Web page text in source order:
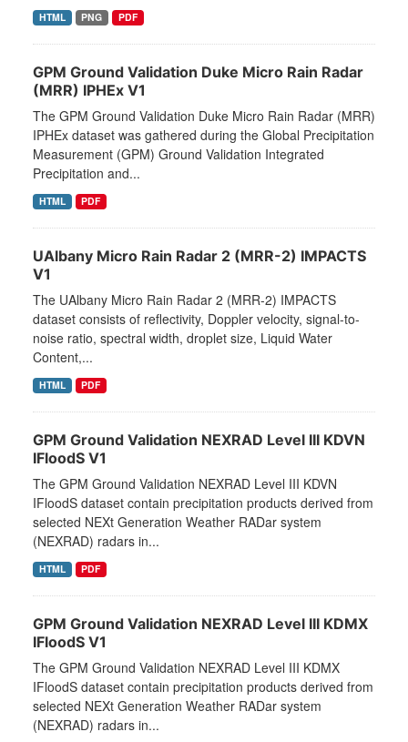
HTML PNG PDF
GPM Ground Validation Duke Micro Rain Radar
(MRR) IPHEx V1
The GPM Ground Validation Duke Micro Rain Radar (MRR)
IPHEx dataset was gathered during the Global Precipitation
Measurement (GPM) Ground Validation Integrated
Precipitation and...
HTML PDF
UAlbany Micro Rain Radar 2 (MRR-2) IMPACTS
V1
The UAlbany Micro Rain Radar 2 (MRR-2) IMPACTS
dataset consists of reflectivity, Doppler velocity, signal-to-
noise ratio, spectral width, droplet size, Liquid Water
Content,...
HTML PDF
GPM Ground Validation NEXRAD Level III KDVN
IFloodS V1
The GPM Ground Validation NEXRAD Level III KDVN
IFloodS dataset contain precipitation products derived from
selected NEXt Generation Weather RADar system
(NEXRAD) radars in...
HTML PDF
GPM Ground Validation NEXRAD Level III KDMX
IFloodS V1
The GPM Ground Validation NEXRAD Level III KDMX
IFloodS dataset contain precipitation products derived from
selected NEXt Generation Weather RADar system
(NEXRAD) radars in...